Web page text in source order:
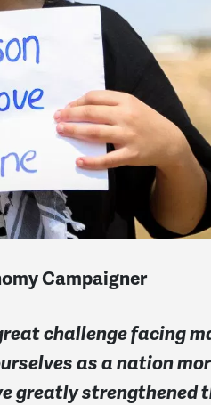
Campaigner
challenge facing
as a nation
greatly strengthened